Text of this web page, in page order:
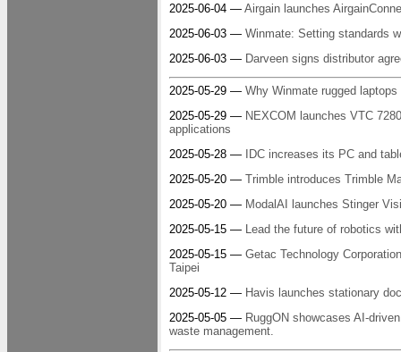
2025-06-04 — Airgain launches
2025-06-03 — Winmate: Setting standards
2025-06-03 — Darveen signs distributor
2025-05-29 — Why Winmate rugged
2025-05-29 — NEXCOM launches VTC
applications
2025-05-28 —
IDC increases its PC and
2025-05-20 — Trimble introduces Trimble
2025-05-20 — ModalAI launches Stinger
2025-05-15 — Lead the future of robotics
2025-05-15 — Getac Technology
Taipei
2025-05-12 — Havis launches stationary
2025-05-05 — RuggON showcases AI-
waste management.